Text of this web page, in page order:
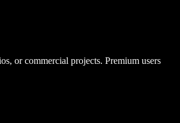
or commercial projects. Premium users